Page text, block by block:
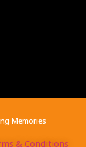
Memories
& Conditions